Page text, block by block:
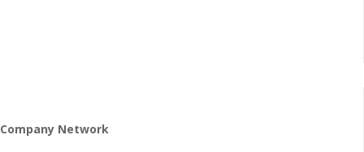
Company Network